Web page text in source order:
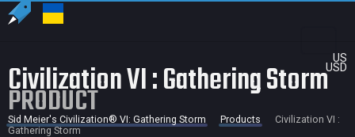
US
USD
Civilization VI : Gathering Storm
PRODUCT
Sid Meier's Civilization® VI: Gathering Storm Products
Civilization VI :
Gathering Storm